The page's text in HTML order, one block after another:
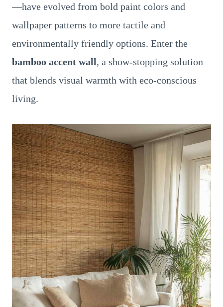
—have evolved from bold paint colors and
wallpaper patterns to more tactile and
environmentally friendly options. Enter the
bamboo accent wall, a show-stopping solution
that blends visual warmth with eco-conscious
living.